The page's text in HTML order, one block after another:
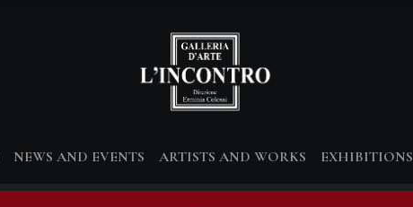
NEWS AND EVENTS ARTISTS AND WORKS EXHIBITIONS